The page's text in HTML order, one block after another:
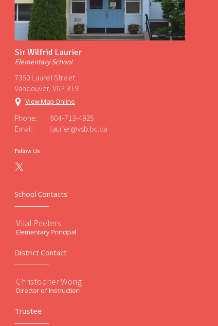
Sir Wilfrid Laurier
Elementary School
7350 Laurel Street
Vancouver, V6P 3T9
View Map Online
Phone:
604-713-4925
Email:
laurier@vsb.bc.ca
Follow Us
School Contacts
Vital Peeters
Elementary Principal
District Contact
Christopher Wong
Director of Instruction
Trustee